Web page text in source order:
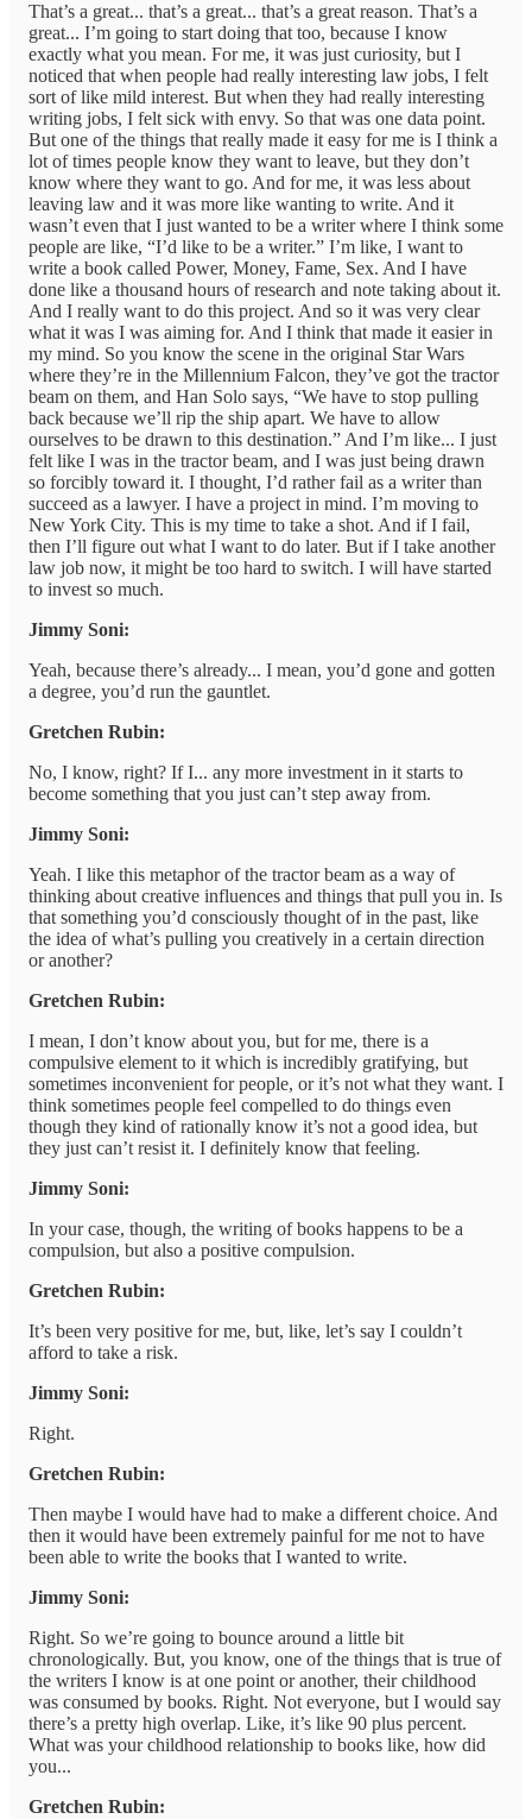
That’s a great... that’s a great... that’s a great reason. That’s a
great... I’m going to start doing that too, because I know
exactly what you mean. For me, it was just curiosity, but I
noticed that when people had really interesting law jobs, I felt
sort of like mild interest. But when they had really interesting
writing jobs, I felt sick with envy. So that was one data point.
But one of the things that really made it easy for me is I think a
lot of times people know they want to leave, but they don’t
know where they want to go. And for me, it was less about
leaving law and it was more like wanting to write. And it
wasn’t even that I just wanted to be a writer where I think some
people are like, “I’d like to be a writer.” I’m like, I want to
write a book called Power, Money, Fame, Sex. And I have
done like a thousand hours of research and note taking about it.
And I really want to do this project. And so it was very clear
what it was I was aiming for. And I think that made it easier in
my mind. So you know the scene in the original Star Wars
where they’re in the Millennium Falcon, they’ve got the tractor
beam on them, and Han Solo says, “We have to stop pulling
back because we’ll rip the ship apart. We have to allow
ourselves to be drawn to this destination.” And I’m like... I just
felt like I was in the tractor beam, and I was just being drawn
so forcibly toward it. I thought, I’d rather fail as a writer than
succeed as a lawyer. I have a project in mind. I’m moving to
New York City. This is my time to take a shot. And if I fail,
then I’ll figure out what I want to do later. But if I take another
law job now, it might be too hard to switch. I will have started
to invest so much.
Jimmy Soni:
Yeah, because there’s already... I mean, you’d gone and gotten
a degree, you’d run the gauntlet.
Gretchen Rubin:
No, I know, right? If I... any more investment in it starts to
become something that you just can’t step away from.
Jimmy Soni:
Yeah. I like this metaphor of the tractor beam as a way of
thinking about creative influences and things that pull you in. Is
that something you’d consciously thought of in the past, like
the idea of what’s pulling you creatively in a certain direction
or another?
Gretchen Rubin:
I mean, I don’t know about you, but for me, there is a
compulsive element to it which is incredibly gratifying, but
sometimes inconvenient for people, or it’s not what they want. I
think sometimes people feel compelled to do things even
though they kind of rationally know it’s not a good idea, but
they just can’t resist it. I definitely know that feeling.
Jimmy Soni:
In your case, though, the writing of books happens to be a
compulsion, but also a positive compulsion.
Gretchen Rubin:
It’s been very positive for me, but, like, let’s say I couldn’t
afford to take a risk.
Jimmy Soni:
Right.
Gretchen Rubin:
Then maybe I would have had to make a different choice. And
then it would have been extremely painful for me not to have
been able to write the books that I wanted to write.
Jimmy Soni:
Right. So we’re going to bounce around a little bit
chronologically. But, you know, one of the things that is true of
the writers I know is at one point or another, their childhood
was consumed by books. Right. Not everyone, but I would say
there’s a pretty high overlap. Like, it’s like 90 plus percent.
What was your childhood relationship to books like, how did
you...
Gretchen Rubin: